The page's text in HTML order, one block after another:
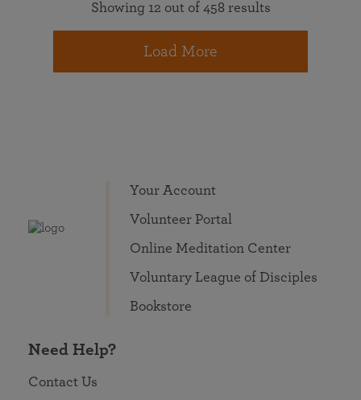
Showing 12 out of 458 results
Load More
Your Account
Volunteer Portal
Online Meditation Center
Voluntary League of Disciples
Bookstore
Need Help?
Contact Us